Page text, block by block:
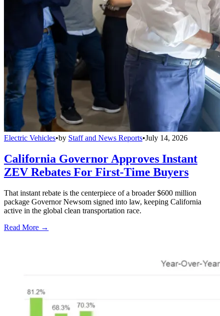
Electric Vehicles•by Staff and News Reports•July 14, 2026
California Governor Approves Instant
ZEV Rebates For First-Time Buyers
That instant rebate is the centerpiece of a broader $600 million
package Governor Newsom signed into law, keeping California
active in the global clean transportation race.
Read More →